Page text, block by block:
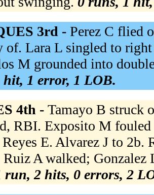
3rd - Perez C flied
of. Lara L singled to
M grounded into
1 error, 1 LOB.
4th - Tamayo B struck
RBI. Exposito M fouled
E. Alvarez J to
Ruiz A walked; Gonzalez
run, 2 hits, 0 errors, 2